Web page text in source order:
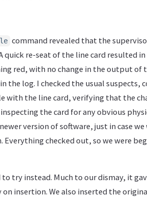
command revealed that the
re-seat of the line card resulted in
red, with no change in the output of
the log. I checked the usual
with the line card, verifying that the
the card for any obvious
version of software, just in case
checked out, so we were
try instead. Much to our dismay, it
insertion. We also inserted the